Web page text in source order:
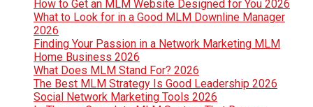
How to Get an MLM Website Designed for You 2026
What to Look for in a Good MLM Downline Manager
2026
Finding Your Passion in a Network Marketing MLM
Home Business 2026
What Does MLM Stand For? 2026
The Best MLM Strategy Is Good Leadership 2026
Social Network Marketing Tools 2026